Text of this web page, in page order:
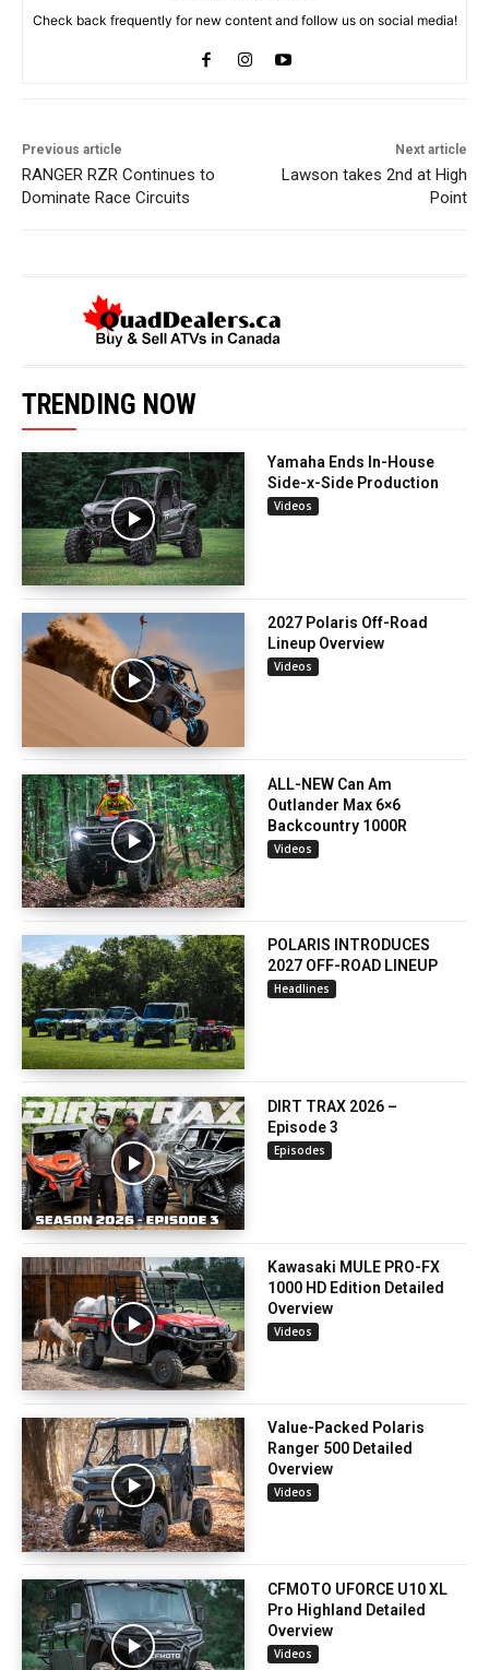
Check back frequently for new content and follow us on social media!
Previous article
RANGER RZR Continues to
Dominate Race Circuits
Next article
Lawson takes 2nd at High
Point
TRENDING NOW
Yamaha Ends In-House
Side-x-Side Production
Videos
2027 Polaris Off-Road
Lineup Overview
Videos
ALL-NEW Can Am
Outlander Max 6×6
Backcountry 1000R
Videos
POLARIS INTRODUCES
2027 OFF-ROAD LINEUP
Headlines
DIRT TRAX 2026 –
Episode 3
Episodes
Kawasaki MULE PRO-FX
1000 HD Edition Detailed
Overview
Videos
Value-Packed Polaris
Ranger 500 Detailed
Overview
Videos
CFMOTO UFORCE U10 XL
Pro Highland Detailed
Overview
Videos